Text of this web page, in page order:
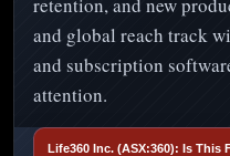
and global reach track
and subscription
attention.
Life360 Inc. (ASX:360): Is This